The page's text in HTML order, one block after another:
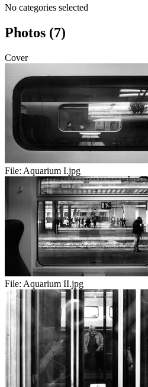
No categories selected
Photos (7)
Cover
File: Aquarium I.jpg
File: Aquarium II.jpg